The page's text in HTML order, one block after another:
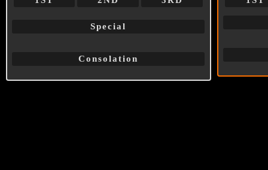
Special
Consolation